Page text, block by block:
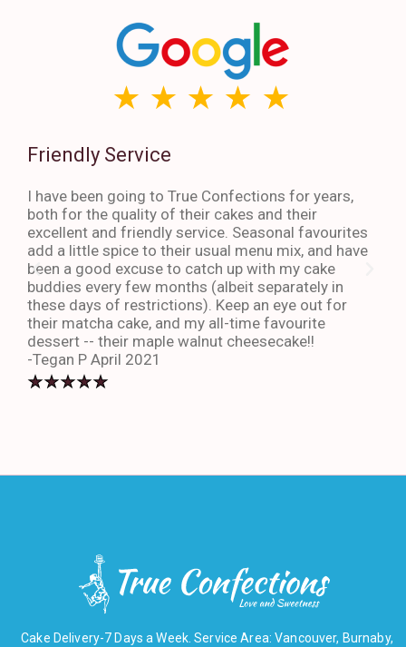
Friendly Service
I have been going to True Confections for years,
both for the quality of their cakes and their
excellent and friendly service. Seasonal favourites
add a little spice to their usual menu mix, and have
been a good excuse to catch up with my cake
buddies every few months (albeit separately in
these days of restrictions). Keep an eye out for
their matcha cake, and my all-time favourite
dessert -- their maple walnut cheesecake!!
-Tegan P April 2021
Cake Delivery-7 Days a Week. Service Area: Vancouver, Burnaby,